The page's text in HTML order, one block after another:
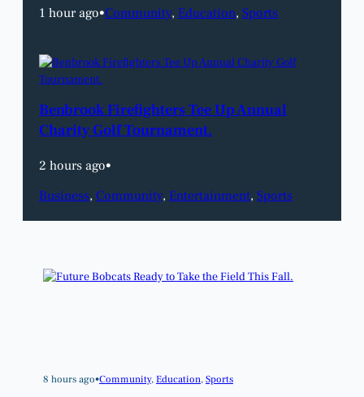
1 hour ago•Community, Education, Sports
Benbrook Firefighters Tee Up Annual
Charity Golf Tournament.
2 hours ago•
Business, Community, Entertainment, Sports
8 hours ago•Community, Education, Sports